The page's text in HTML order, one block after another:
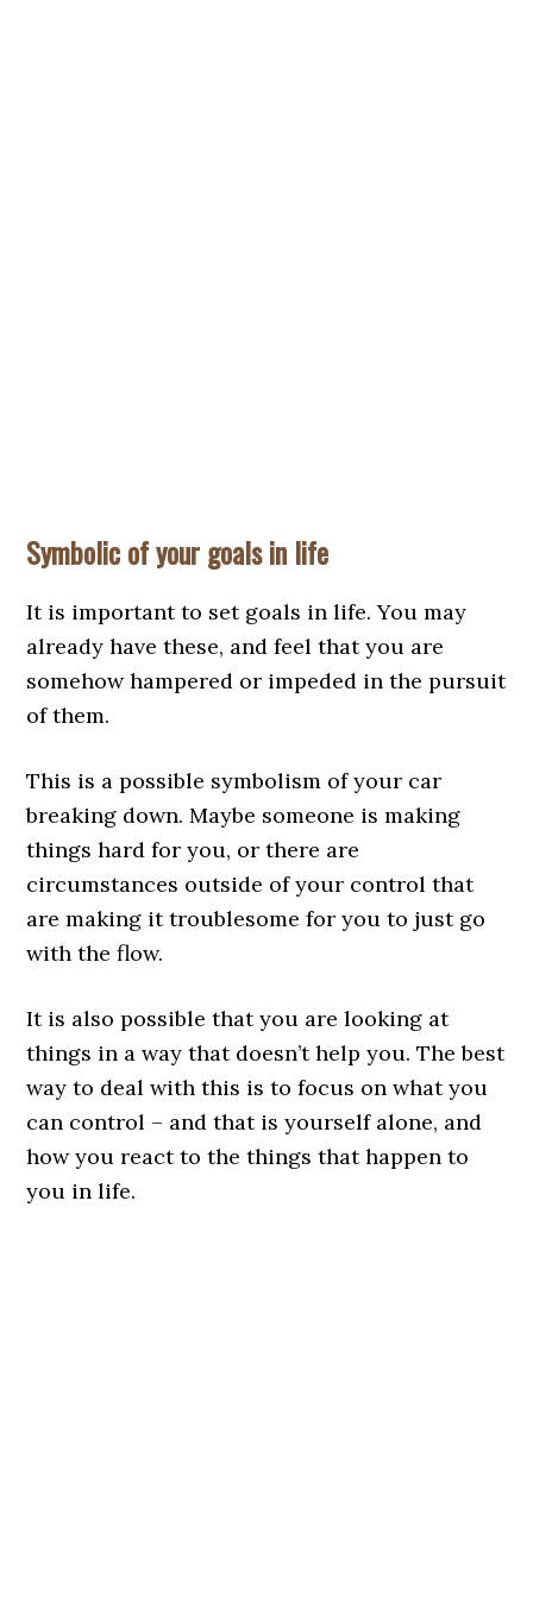
Symbolic of your goals in life
It is important to set goals in life. You may
already have these, and feel that you are
somehow hampered or impeded in the pursuit
of them.
This is a possible symbolism of your car
breaking down. Maybe someone is making
things hard for you, or there are
circumstances outside of your control that
are making it troublesome for you to just go
with the flow.
It is also possible that you are looking at
things in a way that doesn’t help you. The best
way to deal with this is to focus on what you
can control – and that is yourself alone, and
how you react to the things that happen to
you in life.